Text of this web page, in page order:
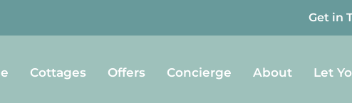
Get in
Cottages Offers Concierge About Let